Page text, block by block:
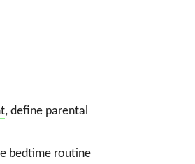
, define parental
bedtime routine